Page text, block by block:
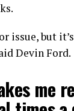
issue, but
Devin Ford.
me